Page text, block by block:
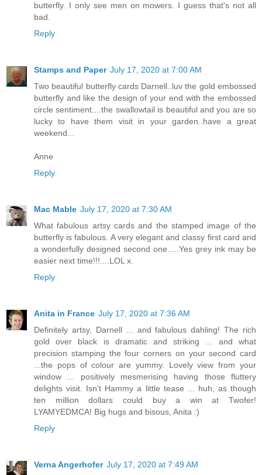
butterfly. I only see men on mowers. I guess that's not all
bad.
Reply
Stamps and Paper July 17, 2020 at 7:00 AM
Two beautiful butterfly cards Darnell..luv the gold embossed
butterfly and like the design of your end with the embossed
circle sentiment....the swallowtail is beautiful and you are so
lucky to have them visit in your garden..have a great
weekend...
Anne
Reply
Mac Mable July 17, 2020 at 7:30 AM
What fabulous artsy cards and the stamped image of the
butterfly is fabulous. A very elegant and classy first card and
a wonderfully designed second one.....Yes grey ink may be
easier next time!!!....LOL x.
Reply
Anita in France July 17, 2020 at 7:36 AM
Definitely artsy, Darnell ... and fabulous dahling! The rich
gold over black is dramatic and striking ... and what
precision stamping the four corners on your second card
...the pops of colour are yummy. Lovely view from your
window ... positively mesmerising having those fluttery
delights visit. Isn't Hammy a little tease ... huh, as though
ten million dollars could buy a win at Twofer!
LYAMYEDMCA! Big hugs and bisous, Anita :)
Reply
Verna Angerhofer July 17, 2020 at 7:49 AM